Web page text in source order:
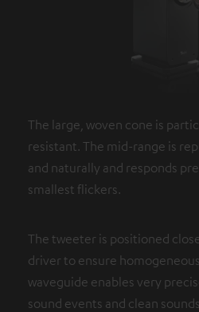
The large, woven cone is
resistant. The mid-range is
and naturally and responds
smallest flickers.
The tweeter is positioned
driver to ensure
waveguide enables very
sound events and clean